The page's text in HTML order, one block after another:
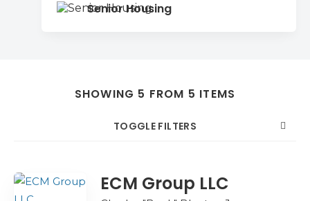
Senior Housing
SHOWING 5 FROM 5 ITEMS
TOGGLE FILTERS
COUNT ECM Group LLC